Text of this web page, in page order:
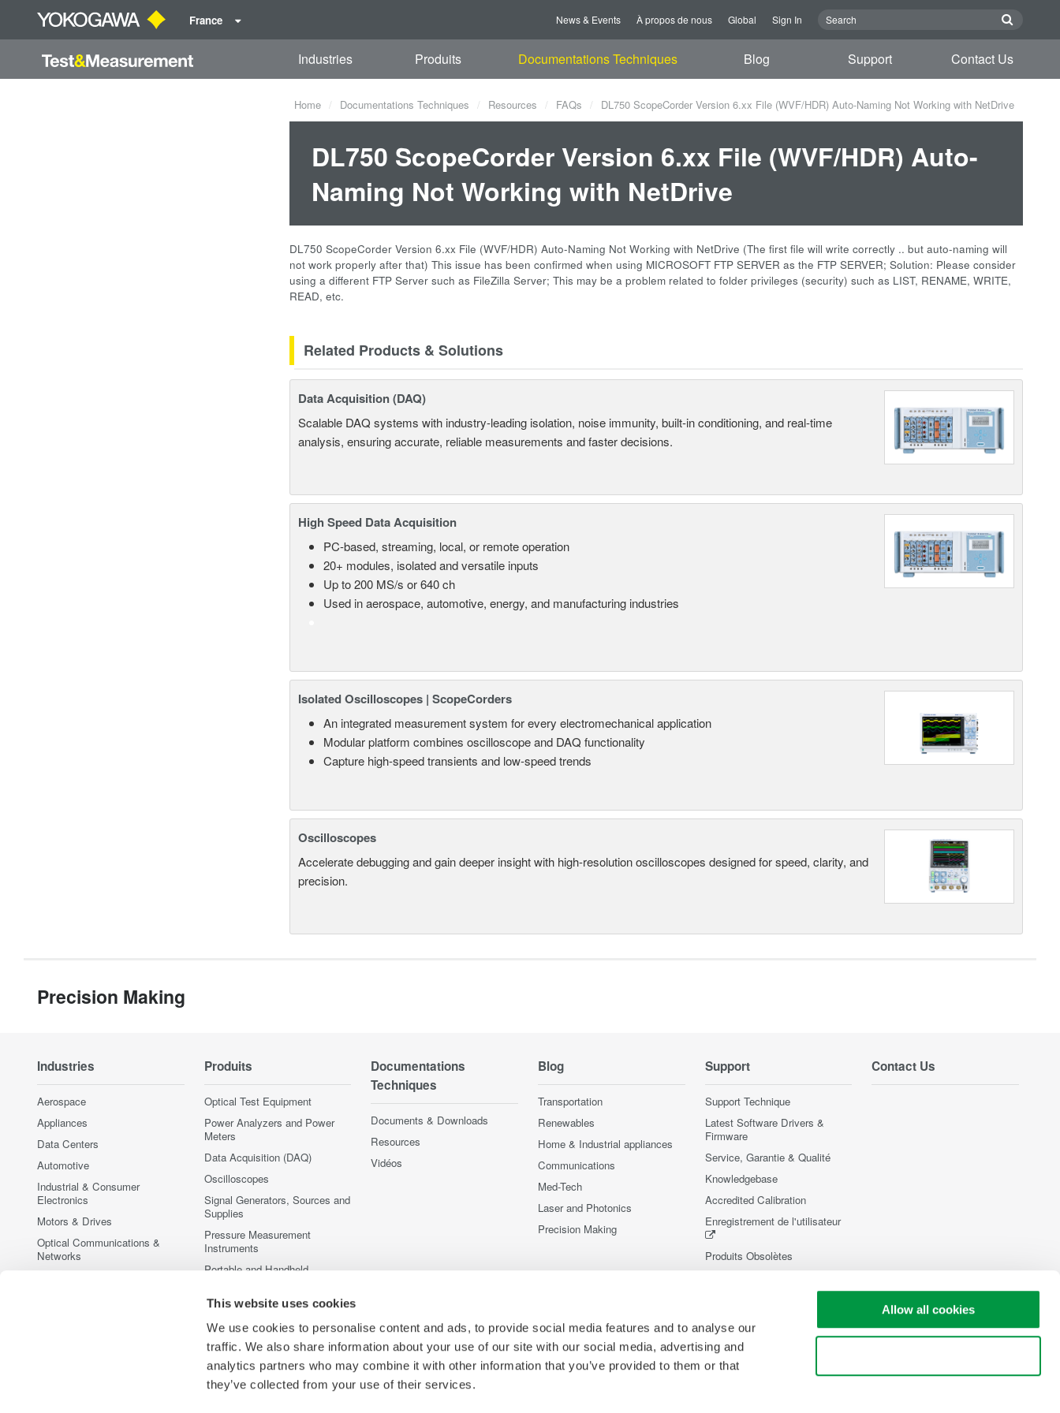
This website uses cookies
We use cookies to personalise content and ads, to provide social media features and to analyse our
traffic. We also share information about your use of our site with our social media, advertising and
analytics partners who may combine it with other information that you’ve provided to them or that
they’ve collected from your use of their services.
Allow all cookies
France News & Events À propos de nous Global Sign In
Industries Produits Documentations Techniques Blog Support Contact Us
Home Documentations Techniques Resources FAQs DL750 ScopeCorder Version 6.xx File (WVF/HDR) Auto-Naming Not Working with NetDrive
DL750 ScopeCorder Version 6.xx File (WVF/HDR) Auto-
Naming Not Working with NetDrive
DL750 ScopeCorder Version 6.xx File (WVF/HDR) Auto-Naming Not Working with NetDrive (The first file will write correctly .. but auto-naming will
not work properly after that) This issue has been confirmed when using MICROSOFT FTP SERVER as the FTP SERVER; Solution: Please consider
using a different FTP Server such as FileZilla Server; This may be a problem related to folder privileges (security) such as LIST, RENAME, WRITE,
READ, etc.
Related Products & Solutions
Data Acquisition (DAQ)
Scalable DAQ systems with industry-leading isolation, noise immunity, built-in conditioning, and real-time
analysis, ensuring accurate, reliable measurements and faster decisions.
High Speed Data Acquisition
PC-based, streaming, local, or remote operation
20+ modules, isolated and versatile inputs
Up to 200 MS/s or 640 ch
Used in aerospace, automotive, energy, and manufacturing industries
Isolated Oscilloscopes | ScopeCorders
An integrated measurement system for every electromechanical application
Modular platform combines oscilloscope and DAQ functionality
Capture high-speed transients and low-speed trends
Oscilloscopes
Accelerate debugging and gain deeper insight with high-resolution oscilloscopes designed for speed, clarity, and
precision.
Precision Making
Industries
Aerospace
Appliances
Data Centers
Automotive
Industrial & Consumer
Electronics
Motors & Drives
Optical Communications &
Networks
Produits
Optical Test Equipment
Power Analyzers and Power
Meters
Data Acquisition (DAQ)
Oscilloscopes
Signal Generators, Sources and
Supplies
Pressure Measurement
Instruments
Portable and Handheld
Accessories
Discontinued Products
Documentations
Techniques
Documents & Downloads
Resources
Vidéos
Blog
Transportation
Renewables
Home & Industrial appliances
Communications
Med-Tech
Laser and Photonics
Precision Making
Support
Support Technique
Latest Software Drivers &
Firmware
Service, Garantie & Qualité
Knowledgebase
Accredited Calibration
Enregistrement de l'utilisateur
Produits Obsolètes
Contact Us